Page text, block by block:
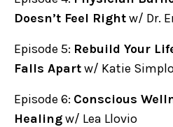
Doesn’t Feel Rightw/ Dr.
Episode 5: Rebuild Your
Falls Apartw/ Katie
Episode 6: Conscious
Healingw/ Lea Llovio